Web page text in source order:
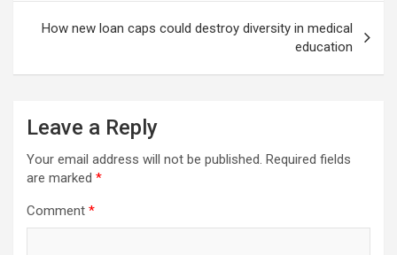
How new loan caps could destroy diversity in medical
education
Leave a Reply
Your email address will not be published. Required fields
are marked *
Comment *